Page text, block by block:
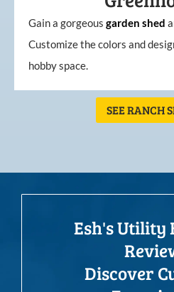
Gain a gorgeous garden shed
Customize the colors and
hobby space.
SEE RANCH
Esh's Utility
Discover